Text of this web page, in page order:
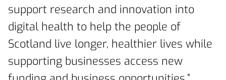
support research and innovation into
digital health to help the people of
Scotland live longer, healthier lives while
supporting businesses access new